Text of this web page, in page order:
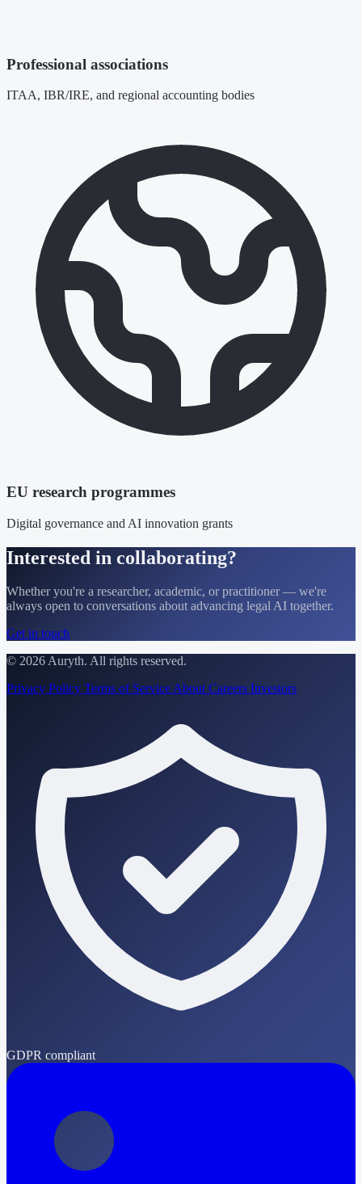
Professional associations
ITAA, IBR/IRE, and regional accounting bodies
EU research programmes
Digital governance and AI innovation grants
Interested in collaborating?
Whether you're a researcher, academic, or practitioner — we're
always open to conversations about advancing legal AI together.
Get in touch
© 2026 Auryth. All rights reserved.
Privacy Policy Terms of ServiceAboutCareers Investors
GDPR compliant